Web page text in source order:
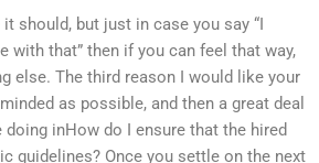
should, but just in case you say “I
with that” then if you can feel that way,
else. The third reason I would like your
as possible, and then a great deal
inHow do I ensure that the hired
guidelines? Once you settle on the next